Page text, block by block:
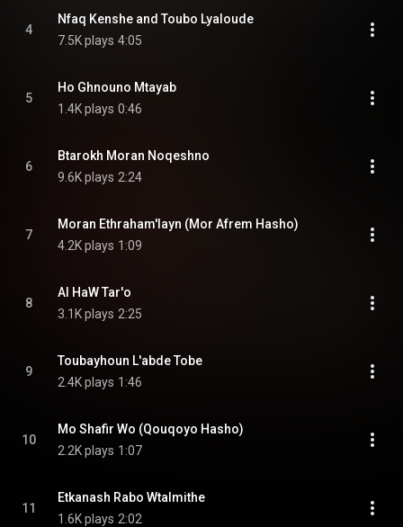
4
Nfaq Kenshe and Toubo Lyaloude
7.5K plays 4:05
5
Ho Ghnouno Mtayab
1.4K plays 0:46
6
Btarokh Moran Noqeshno
9.6K plays 2:24
7
Moran Ethraham'layn (Mor Afrem Hasho)
4.2K plays 1:09
8
Al HaW Tar'o
3.1K plays 2:25
9
Toubayhoun L'abde Tobe
2.4K plays 1:46
10
Mo Shafir Wo (Qouqoyo Hasho)
2.2K plays 1:07
11
Etkanash Rabo Wtalmithe
1.6K plays 2:02